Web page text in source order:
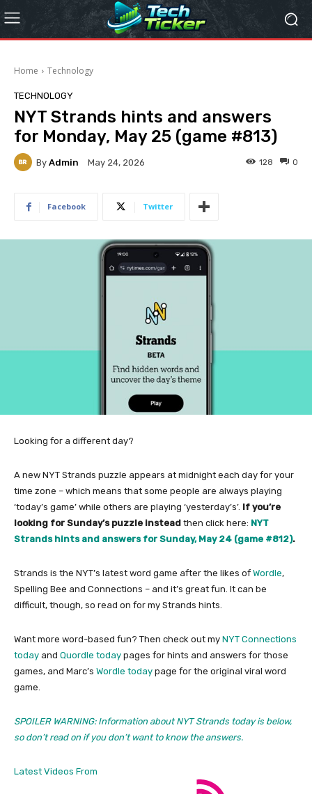
Home Technology
TECHNOLOGY
NYT Strands hints and answers
for Monday, May 25 (game #813)
By Admin May 24, 2026 0
128
Facebook Twitter
Looking for a different day?
A new NYT Strands puzzle appears at midnight each day for your
time zone – which means that some people are always playing
‘today’s game’ while others are playing ‘yesterday’s’. If you’re
looking for Sunday’s puzzle instead then click here: NYT
Strands hints and answers for Sunday, May 24 (game #812).
Strands is the NYT’s latest word game after the likes of Wordle,
Spelling Bee and Connections – and it’s great fun. It can be
difficult, though, so read on for my Strands hints.
Want more word-based fun? Then check out my NYT Connections
today and Quordle today pages for hints and answers for those
games, and Marc’s Wordle today page for the original viral word
game.
SPOILER WARNING: Information about NYT Strands today is below,
so don’t read on if you don’t want to know the answers.
Latest Videos From